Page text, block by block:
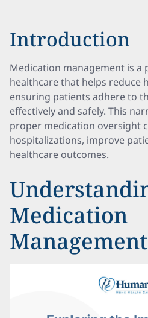
Introduction
Medication management is a
healthcare that helps reduce
ensuring patients adhere to
effectively and safely. This
proper medication oversight
hospitalizations, improve
healthcare outcomes.
Medication
Management